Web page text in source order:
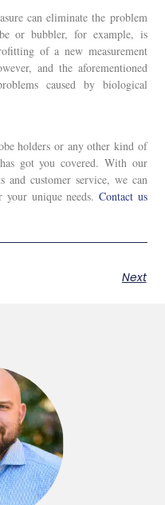
can eliminate the problem
or bubbler, for example, is
of a new measurement
and the aforementioned
caused by biological
holders or any other kind of
got you covered. With our
and customer service, we can
unique needs. Contact us
Next